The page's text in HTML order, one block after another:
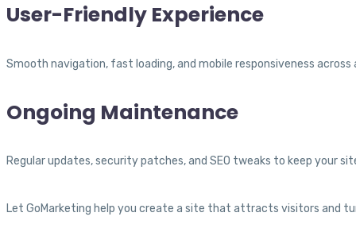
User-Friendly Experience
Smooth navigation, fast loading, and mobile responsiveness across
Ongoing Maintenance
Regular updates, security patches, and SEO tweaks to keep your
Let GoMarketing help you create a site that attracts visitors and